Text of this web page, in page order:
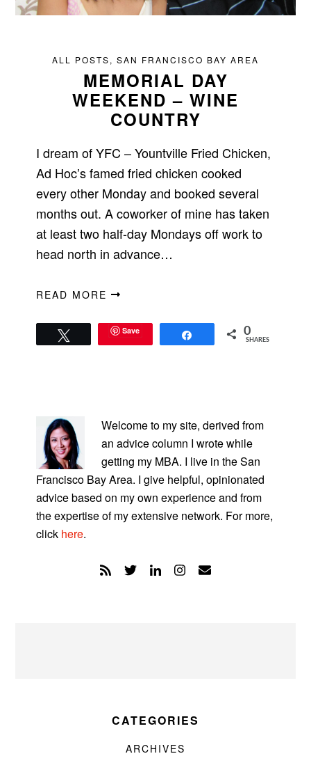
ALL POSTS, SAN FRANCISCO BAY AREA
MEMORIAL DAY
WEEKEND – WINE
COUNTRY
I dream of YFC – Yountville Fried Chicken,
Ad Hoc’s famed fried chicken cooked
every other Monday and booked several
months out. A coworker of mine has taken
at least two half-day Mondays off work to
head north in advance…
READ MORE
Save 0
SHARES
SIDEBAR
Welcome to my site, derived from
an advice column I wrote while
getting my MBA. I live in the San
Francisco Bay Area. I give helpful, opinionated
advice based on my own experience and from
the expertise of my extensive network. For more,
click here.
CATEGORIES
ARCHIVES